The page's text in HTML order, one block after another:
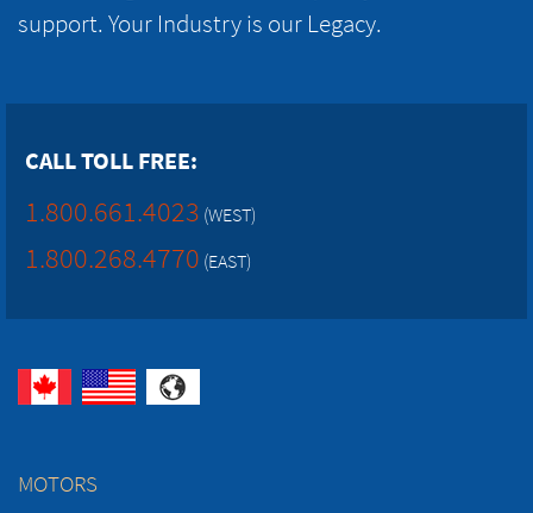
support. Your Industry is our Legacy.
CALL TOLL FREE:
1.800.661.4023 (WEST)
1.800.268.4770 (EAST)
MOTORS